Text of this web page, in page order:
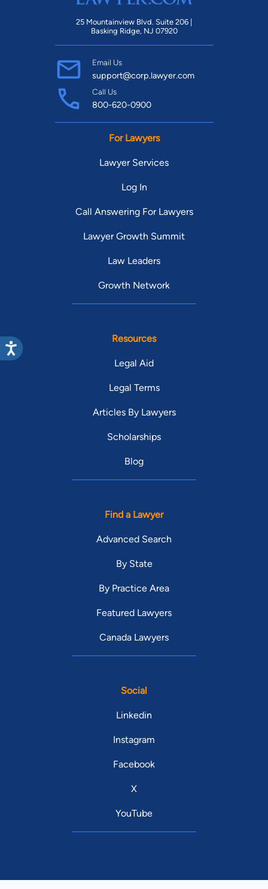
25 Mountainview Blvd. Suite 206 |
Basking Ridge, NJ 07920
Email Us
support@corp.lawyer.com
Call Us
800-620-0900
For Lawyers
Lawyer Services
Log In
Call Answering For Lawyers
Lawyer Growth Summit
Law Leaders
Growth Network
Resources
Legal Aid
Legal Terms
Articles By Lawyers
Scholarships
Blog
Find a Lawyer
Advanced Search
By State
By Practice Area
Featured Lawyers
Canada Lawyers
Social
Linkedin
Instagram
Facebook
X
YouTube